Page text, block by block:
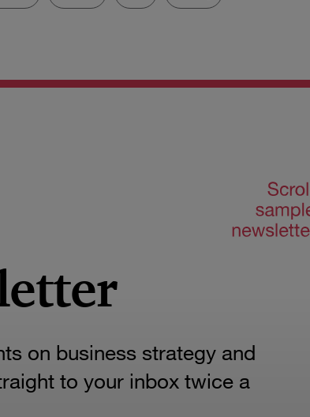
on business strategy and
to your inbox twice a